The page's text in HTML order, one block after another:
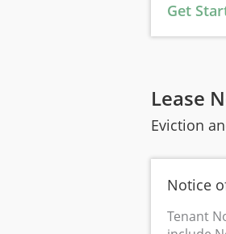
Get
Lease
Eviction
Notice
Tenant